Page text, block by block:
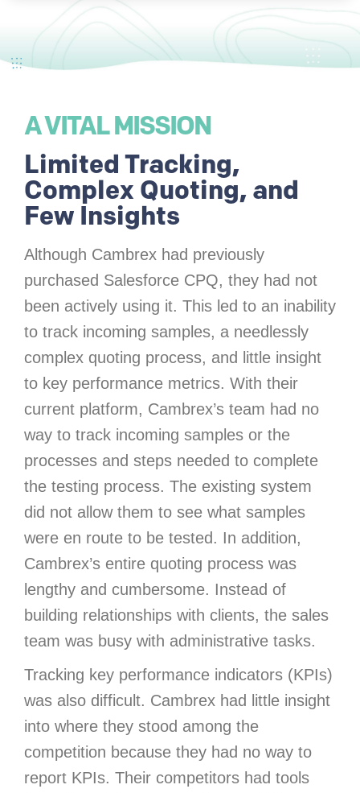
A VITAL MISSION
Limited Tracking,
Complex Quoting, and
Few Insights
Although Cambrex had previously
purchased Salesforce CPQ, they had not
been actively using it. This led to an inability
to track incoming samples, a needlessly
complex quoting process, and little insight
to key performance metrics. With their
current platform, Cambrex’s team had no
way to track incoming samples or the
processes and steps needed to complete
the testing process. The existing system
did not allow them to see what samples
were en route to be tested. In addition,
Cambrex’s entire quoting process was
lengthy and cumbersome. Instead of
building relationships with clients, the sales
team was busy with administrative tasks.
Tracking key performance indicators (KPIs)
was also difficult. Cambrex had little insight
into where they stood among the
competition because they had no way to
report KPIs. Their competitors had tools